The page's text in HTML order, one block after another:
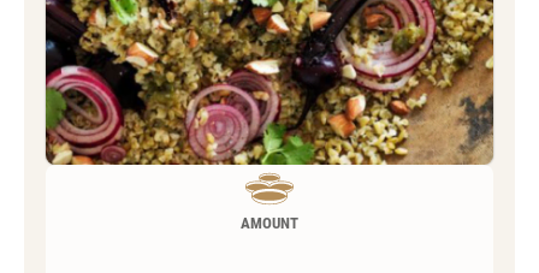
AMOUNT